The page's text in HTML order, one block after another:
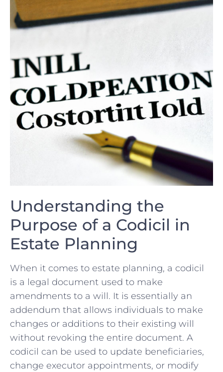
Understanding the
Purpose ​of a Codicil in
Estate Planning
When it comes ‌to estate planning, a codicil
is a legal document ​used to make
amendments to a will.⁢ It ⁤is essentially ⁢an
addendum that allows ⁣individuals to make
changes or ​additions to ‍their⁣ existing will
without revoking ⁢the entire ⁤document. A
codicil ⁣can be⁢ used to ⁤update beneficiaries,
change executor appointments, or modify